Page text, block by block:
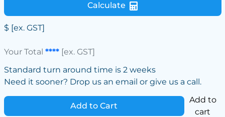
Calculate
$ [ex. GST]
Your Total ****[ex. GST]
Standard turn around time is 2 weeks
Need it sooner? Drop us an email or give us a call.
Add to Cart
Add to
cart